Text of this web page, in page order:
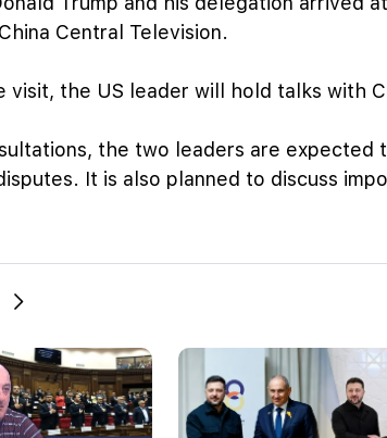
Central Television.
visit, the US leader will hold talks with
the two leaders are
It is also planned to discuss